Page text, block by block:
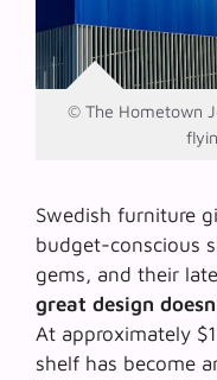
© The Hometown
Swedish furniture
budget-conscious
gems, and their
great design
At approximately
shelf has become